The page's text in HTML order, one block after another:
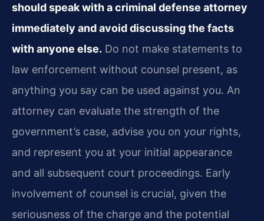
should speak with a criminal defense attorney
immediately and avoid discussing the facts
with anyone else. Do not make statements to
law enforcement without counsel present, as
anything you say can be used against you. An
attorney can evaluate the strength of the
government’s case, advise you on your rights,
and represent you at your initial appearance
and all subsequent court proceedings. Early
involvement of counsel is crucial, given the
seriousness of the charge and the potential